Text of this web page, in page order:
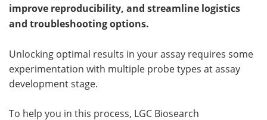
Advertise Search
improve reproducibility, and streamline logistics
and troubleshooting options.
Unlocking optimal results in your assay requires some
experimentation with multiple probe types at assay
development stage.
To help you in this process, LGC Biosearch